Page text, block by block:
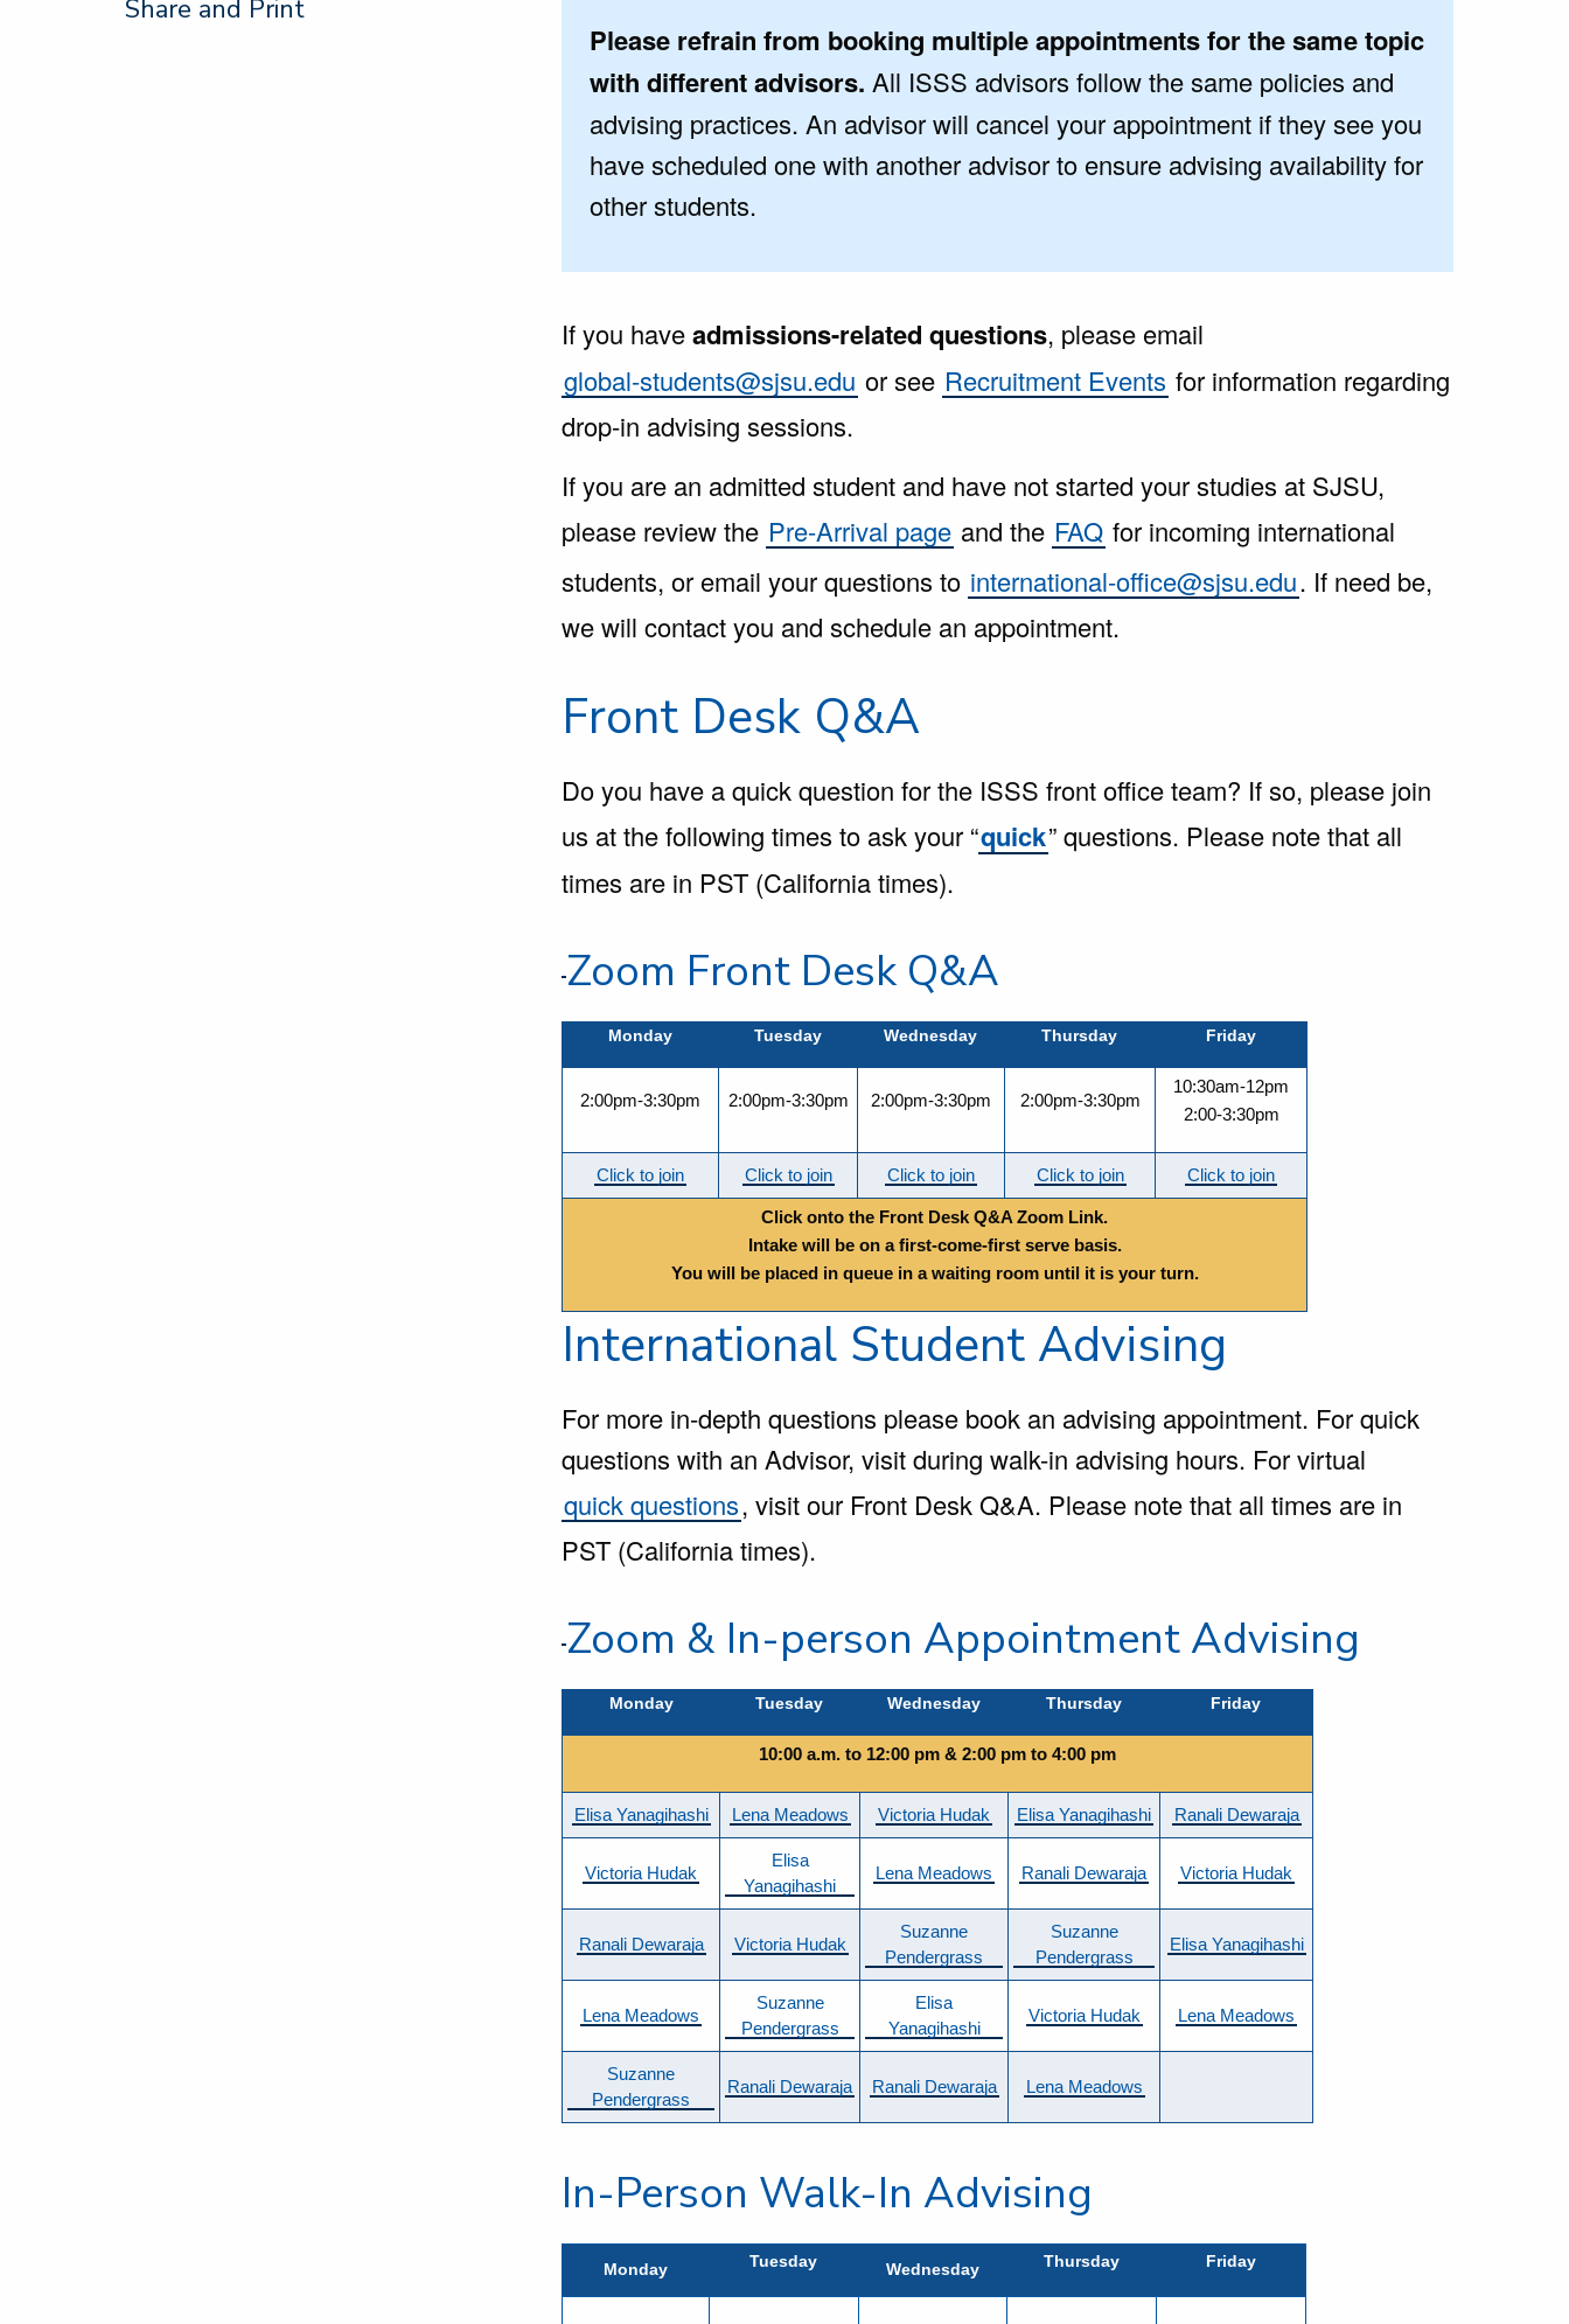
Please refrain from booking multiple appointments for the same topic
with different advisors. All ISSS advisors follow the same policies and
advising practices. An advisor will cancel your appointment if they see you
have scheduled one with another advisor to ensure advising availability for
other students.
If you haveadmissions-related questions, please email
global-students@sjsu.edu or see Recruitment Events for information regarding
drop-in advising sessions.
If you are an admitted student and have not started your studies at SJSU,
please review the Pre-Arrival page and the FAQ for incoming international
students, or email your questions to international-office@sjsu.edu. If need be,
we will contact you and schedule an appointment.
Front Desk Q&A
Do you have a quick question for the ISSS front office team? If so, please join
us at the following times to ask your “quick” questions. Please note that all
times are in PST (California times).
Zoom Front Desk Q&A
Monday Tuesday Wednesday Thursday Friday
2:00pm-3:30pm 2:00pm-3:30pm 2:00pm-3:30pm 2:00pm-3:30pm
10:30am-12pm
2:00-3:30pm
Click to join Click to join Click to join Click to join Click to join
Click onto the Front Desk Q&A Zoom Link.
Intake will be on a first-come-first serve basis.
You will be placed in queue in a waiting room until it is your turn.
International Student Advising
For more in-depth questions please book an advising appointment. For quick
questions with an Advisor, visit during walk-in advising hours. For virtual
quick questions, visit our Front Desk Q&A. Please note that all times are in
PST (California times).
Zoom & In-person Appointment Advising
Monday Tuesday Wednesday Thursday Friday
10:00 a.m. to 12:00 pm & 2:00 pm to 4:00 pm
Elisa Yanagihashi Lena Meadows Victoria Hudak Elisa Yanagihashi Ranali Dewaraja
Victoria Hudak
Elisa
Yanagihashi
Lena Meadows Ranali Dewaraja Victoria Hudak
Ranali Dewaraja Victoria Hudak
Suzanne
Pendergrass
Suzanne
Pendergrass
Elisa Yanagihashi
Lena Meadows
Suzanne
Pendergrass
Elisa
Yanagihashi
Victoria Hudak Lena Meadows
Suzanne
Pendergrass
Ranali Dewaraja Ranali Dewaraja Lena Meadows
In-Person Walk-In Advising
Monday Tuesday Wednesday Thursday Friday
Share and Print